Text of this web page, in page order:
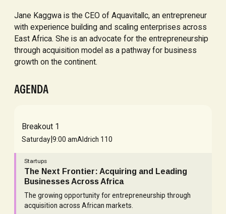
Jane Kaggwa is the CEO of Aquavitallc, an entrepreneur
with experience building and scaling enterprises across
East Africa. She is an advocate for the entrepreneurship
through acquisition model as a pathway for business
growth on the continent.
AGENDA
Breakout 1
Saturday|9:00 amAldrich 110
Startups
The Next Frontier: Acquiring and Leading
Businesses Across Africa
The growing opportunity for entrepreneurship through
acquisition across African markets.